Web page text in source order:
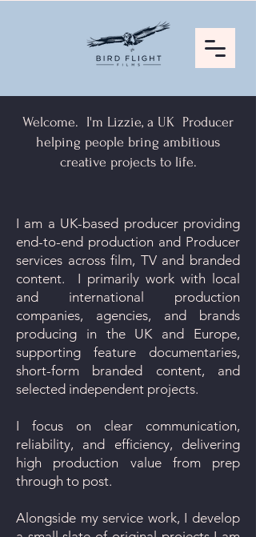
Welcome. I'm Lizzie, a UK Producer
helping people bring ambitious
creative projects to life.
I am a UK-based producer providing
end-to-end production and Producer
services across film, TV and branded
content. I primarily work with local
and international production
companies, agencies, and brands
producing in the UK and Europe,
supporting feature documentaries,
short-form branded content, and
selected independent projects.
I focus on clear communication,
reliability, and efficiency, delivering
high production value from prep
through to post.
Alongside my service work, I develop